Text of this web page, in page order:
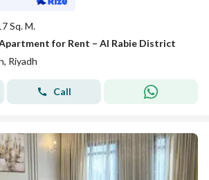
Sq. M.
for Rent – Al Rabie District
Riyadh
Call
of July 2026